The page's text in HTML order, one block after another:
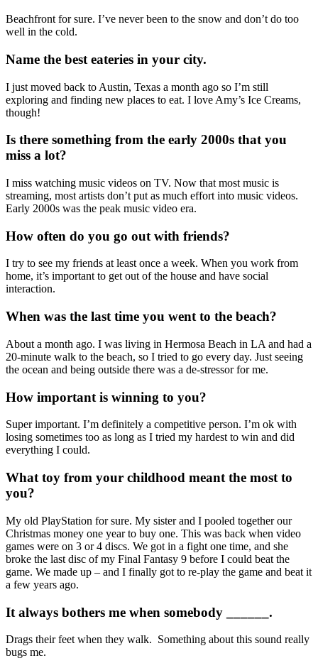
Beachfront for sure. I’ve never been to the snow and don’t do too
well in the cold.
Name the best eateries in your city.
I just moved back to Austin, Texas a month ago so I’m still
exploring and finding new places to eat. I love Amy’s Ice Creams,
though!
Is there something from the early 2000s that you
miss a lot?
I miss watching music videos on TV. Now that most music is
streaming, most artists don’t put as much effort into music videos.
Early 2000s was the peak music video era.
How often do you go out with friends?
I try to see my friends at least once a week. When you work from
home, it’s important to get out of the house and have social
interaction.
When was the last time you went to the beach?
About a month ago. I was living in Hermosa Beach in LA and had a
20-minute walk to the beach, so I tried to go every day. Just seeing
the ocean and being outside there was a de-stressor for me.
How important is winning to you?
Super important. I’m definitely a competitive person. I’m ok with
losing sometimes too as long as I tried my hardest to win and did
everything I could.
What toy from your childhood meant the most to
you?
My old PlayStation for sure. My sister and I pooled together our
Christmas money one year to buy one. This was back when video
games were on 3 or 4 discs. We got in a fight one time, and she
broke the last disc of my Final Fantasy 9 before I could beat the
game. We made up – and I finally got to re-play the game and beat it
a few years ago.
It always bothers me when somebody ______.
Drags their feet when they walk. Something about this sound really
bugs me.